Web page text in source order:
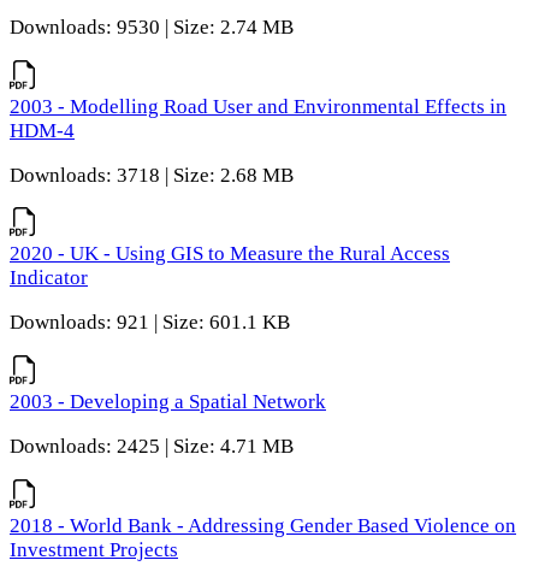
Downloads: 9530 | Size: 2.74 MB
2003 - Modelling Road User and Environmental Effects in
HDM-4
Downloads: 3718 | Size: 2.68 MB
2020 - UK - Using GIS to Measure the Rural Access
Indicator
Downloads: 921 | Size: 601.1 KB
2003 - Developing a Spatial Network
Downloads: 2425 | Size: 4.71 MB
2018 - World Bank - Addressing Gender Based Violence on
Investment Projects